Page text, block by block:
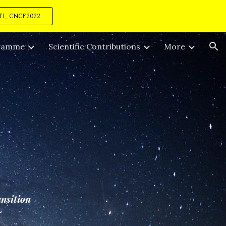
Scientific Contributions More